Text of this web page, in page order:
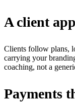
A client
Clients follow plans,
carrying your
coaching, not a
Payments